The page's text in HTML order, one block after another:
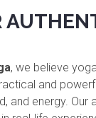
, we believe
and
and energy. Our